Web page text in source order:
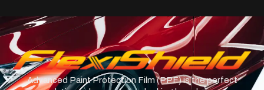
Advanced Paint Protection Film (PPF) is the perfect